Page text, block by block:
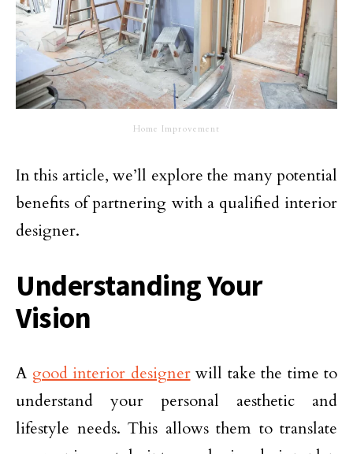
Home Improvement
In this article, we’ll explore the many potential
benefits of partnering with a qualified interior
designer.
Understanding Your
Vision
A good interior designerwill take the time to
understand your personal aesthetic and
lifestyle needs. This allows them to translate